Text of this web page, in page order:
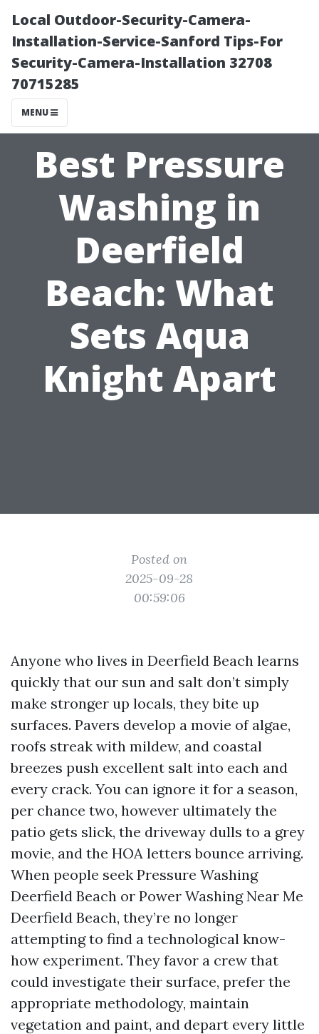
Local Outdoor-Security-Camera-
Installation-Service-Sanford Tips-For
Security-Camera-Installation 32708
70715285
MENU
Best Pressure
Washing in
Deerfield
Beach: What
Sets Aqua
Knight Apart
Posted on
2025-09-28
00:59:06
Anyone who lives in Deerfield Beach learns
quickly that our sun and salt don’t simply
make stronger up locals, they bite up
surfaces. Pavers develop a movie of algae,
roofs streak with mildew, and coastal
breezes push excellent salt into each and
every crack. You can ignore it for a season,
per chance two, however ultimately the
patio gets slick, the driveway dulls to a grey
movie, and the HOA letters bounce arriving.
When people seek Pressure Washing
Deerfield Beach or Power Washing Near Me
Deerfield Beach, they’re no longer
attempting to find a technological know-
how experiment. They favor a crew that
could investigate their surface, prefer the
appropriate methodology, maintain
vegetation and paint, and depart every little